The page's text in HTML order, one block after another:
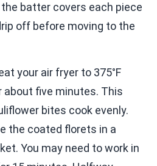
batter covers each piece
off before moving to the
your air fryer to 375°F
about five minutes. This
bites cook evenly.
the coated florets in a
You may need to work in